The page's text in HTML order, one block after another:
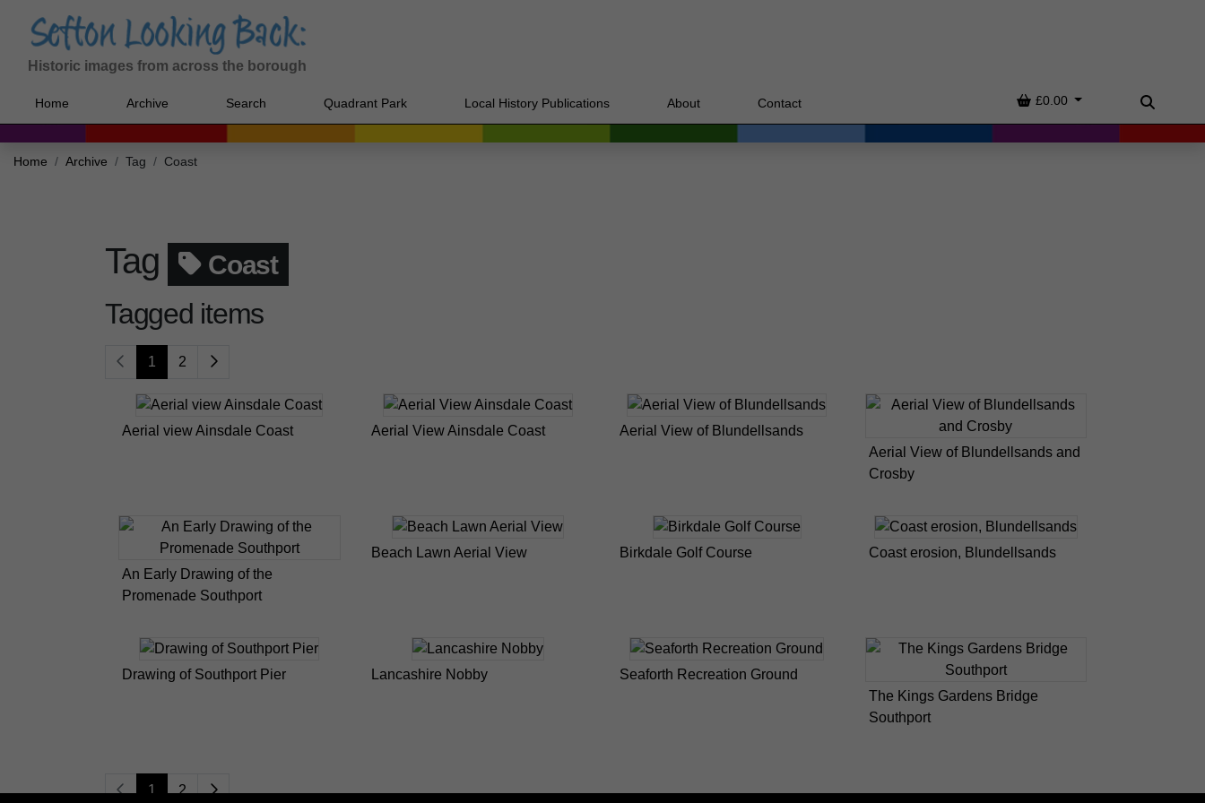
Historic images from across the borough
Home Archive Search Quadrant Park Local History Publications About Contact Basket
£0.00
Search
Home Archive Tag Coast
Tag Coast
Tagged items
1 2
Aerial view Ainsdale Coast Aerial View Ainsdale Coast
Aerial View of Blundellsands
Aerial View of Blundellsands and
Crosby
An Early Drawing of the
Promenade Southport
Beach Lawn Aerial View Birkdale Golf Course Coast erosion, Blundellsands
Drawing of Southport Pier Lancashire Nobby
Seaforth Recreation Ground
The Kings Gardens Bridge
Southport
1 2